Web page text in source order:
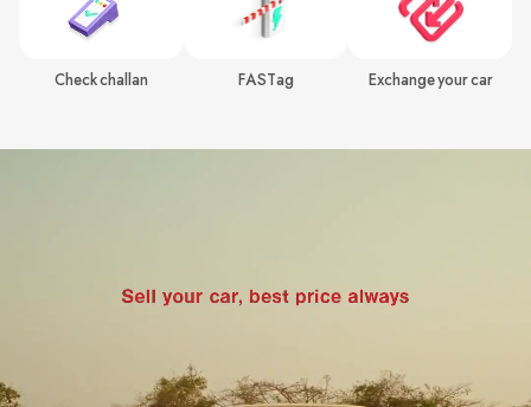
Check challan FASTag Exchange your car